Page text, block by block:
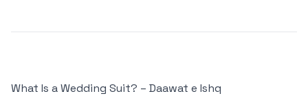
What Is a Wedding Suit? – Daawat e Ishq